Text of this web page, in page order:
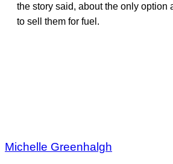
the story said, about the only option
to sell them for fuel.
Michelle Greenhalgh